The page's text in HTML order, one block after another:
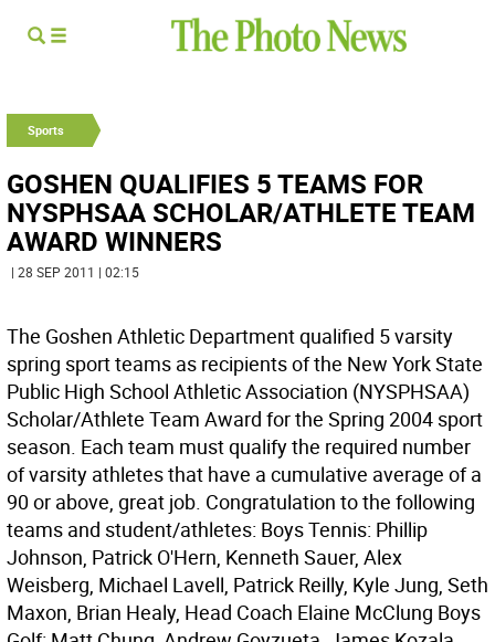
Sports
GOSHEN QUALIFIES 5 TEAMS FOR
NYSPHSAA SCHOLAR/ATHLETE TEAM
AWARD WINNERS
| 28 SEP 2011 | 02:15
The Goshen Athletic Department qualified 5 varsity
spring sport teams as recipients of the New York State
Public High School Athletic Association (NYSPHSAA)
Scholar/Athlete Team Award for the Spring 2004 sport
season. Each team must qualify the required number
of varsity athletes that have a cumulative average of a
90 or above, great job. Congratulation to the following
teams and student/athletes: Boys Tennis: Phillip
Johnson, Patrick O'Hern, Kenneth Sauer, Alex
Weisberg, Michael Lavell, Patrick Reilly, Kyle Jung, Seth
Maxon, Brian Healy, Head Coach Elaine McClung Boys